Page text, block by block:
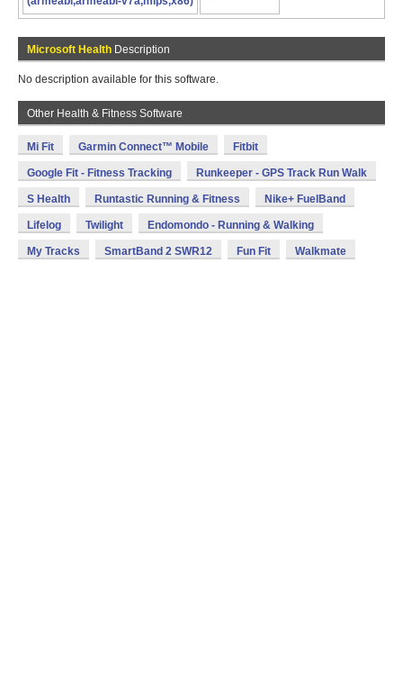
Microsoft Health Description
No description available for this software.
Other Health & Fitness Software
Mi Fit Garmin Connect™ Mobile Fitbit
Google Fit - Fitness Tracking Runkeeper - GPS Track Run Walk
S Health Runtastic Running & Fitness Nike+ FuelBand
Lifelog Twilight Endomondo - Running & Walking
My Tracks SmartBand 2 SWR12 Fun Fit Walkmate